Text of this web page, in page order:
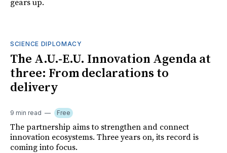
gears up.
SCIENCE DIPLOMACY
The A.U.-E.U. Innovation Agenda at
three: From declarations to
delivery
9 min read Free
The partnership aims to strengthen and connect
innovation ecosystems. Three years on, its record is
coming into focus.